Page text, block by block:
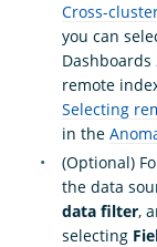
Cross-
you can
remote
Selecting
in the
(Optional)
the data
data filter,
selecting